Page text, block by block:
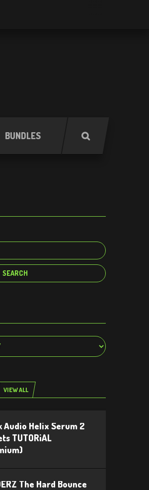
BUNDLES
VIEW ALL
Audio Helix Serum 2
TUTORiAL
The Hard Bounce